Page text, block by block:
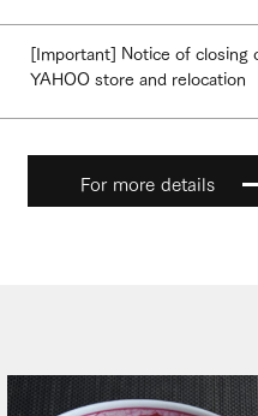
[Important] Notice of closing
YAHOO store and relocation
For more details